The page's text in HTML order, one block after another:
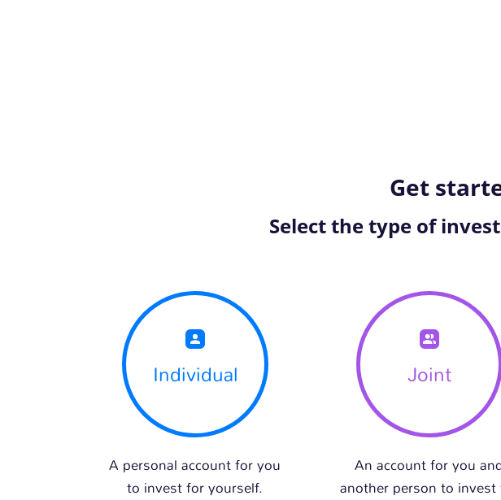
Get
Select the type of
Individual
A personal account for you
to invest for yourself.
Joint
An account for you
another person to invest